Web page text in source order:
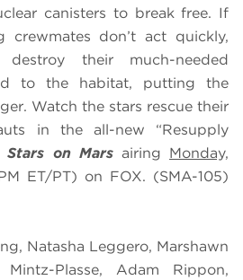
canisters to break free. If
crewmates don’t act quickly,
their much-needed
to the habitat, putting the
Watch the stars rescue their
in the all-new “Resupply
Stars on Marsairing Monday,
ET/PT) on FOX. (SMA-105)
Natasha Leggero, Marshawn
Mintz-Plasse, Adam Rippon,